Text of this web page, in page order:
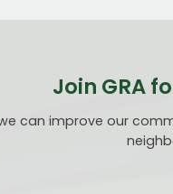
Join GRA
can improve our